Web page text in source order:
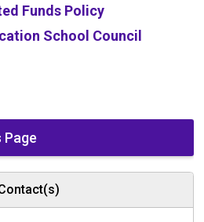
Funds Policy
School Council